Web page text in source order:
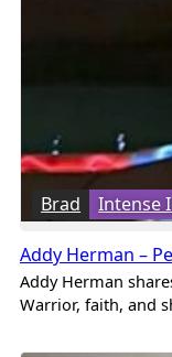
Brad Intense
Addy Herman –
Addy Herman
Warrior, faith, and